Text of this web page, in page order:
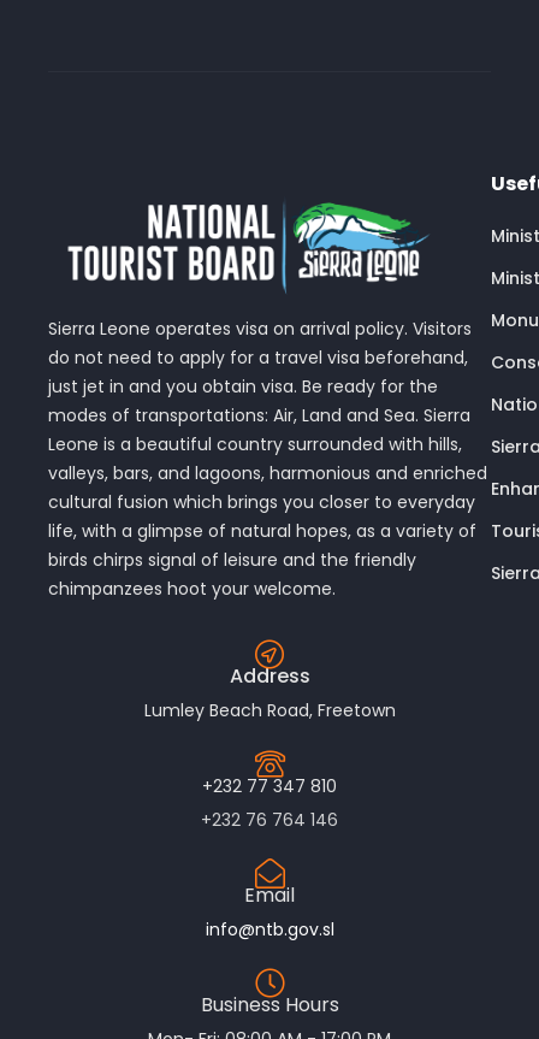
Sierra Leone operates visa on arrival policy. Visitors
do not need to apply for a travel visa beforehand,
just jet in and you obtain visa. Be ready for the
modes of transportations: Air, Land and Sea. Sierra
Leone is a beautiful country surrounded with hills,
valleys, bars, and lagoons, harmonious and enriched
cultural fusion which brings you closer to everyday
life, with a glimpse of natural hopes, as a variety of
birds chirps signal of leisure and the friendly
chimpanzees hoot your welcome.
Address
Lumley Beach Road, Freetown
+232 77 347 810
+232 76 764 146
Email
info@ntb.gov.sl
Business Hours